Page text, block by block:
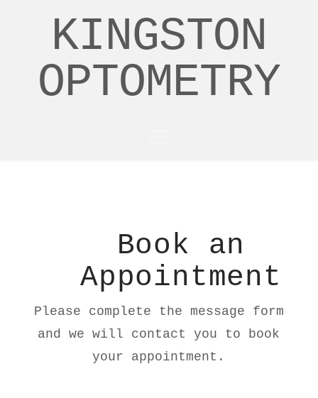
KINGSTON
OPTOMETRY
Book an
Appointment
Please complete the message form
and we will contact you to book
your appointment.